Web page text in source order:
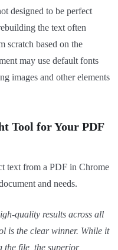
designed to be perfect
the text often
scratch based on the
may use default fonts
images and other elements
Tool for Your PDF
text from a PDF in Chrome
and needs.
quality results across all
is the clear winner. While it
the file, the superior